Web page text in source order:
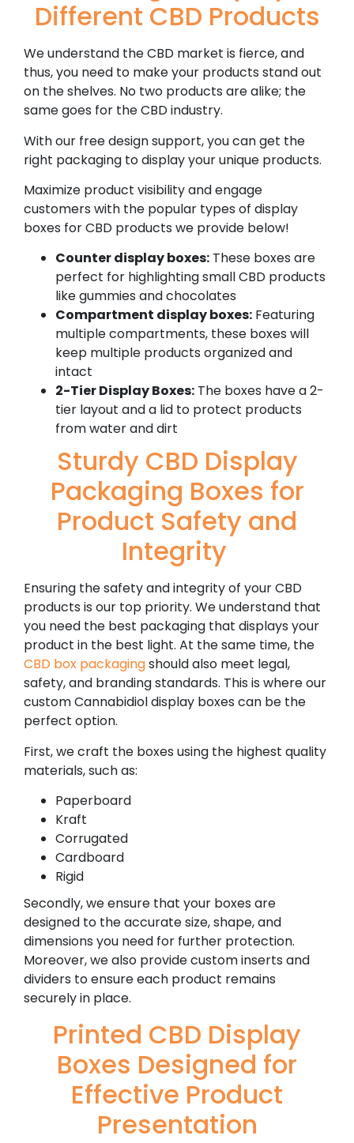
Different CBD Products
We understand the CBD market is fierce, and
thus, you need to make your products stand out
on the shelves. No two products are alike; the
same goes for the CBD industry.
With our free design support, you can get the
right packaging to display your unique products.
Maximize product visibility and engage
customers with the popular types of display
boxes for CBD products we provide below!
Counter display boxes: These boxes are
perfect for highlighting small CBD products
like gummies and chocolates
Compartment display boxes: Featuring
multiple compartments, these boxes will
keep multiple products organized and
intact
2-Tier Display Boxes: The boxes have a 2-
tier layout and a lid to protect products
from water and dirt
Sturdy CBD Display
Packaging Boxes for
Product Safety and
Integrity
Ensuring the safety and integrity of your CBD
products is our top priority. We understand that
you need the best packaging that displays your
product in the best light. At the same time, the
CBD box packagingshould also meet legal,
safety, and branding standards. This is where our
custom Cannabidiol display boxes can be the
perfect option.
First, we craft the boxes using the highest quality
materials, such as:
Paperboard
Kraft
Corrugated
Cardboard
Rigid
Secondly, we ensure that your boxes are
designed to the accurate size, shape, and
dimensions you need for further protection.
Moreover, we also provide custom inserts and
dividers to ensure each product remains
securely in place.
Printed CBD Display
Boxes Designed for
Effective Product
Presentation